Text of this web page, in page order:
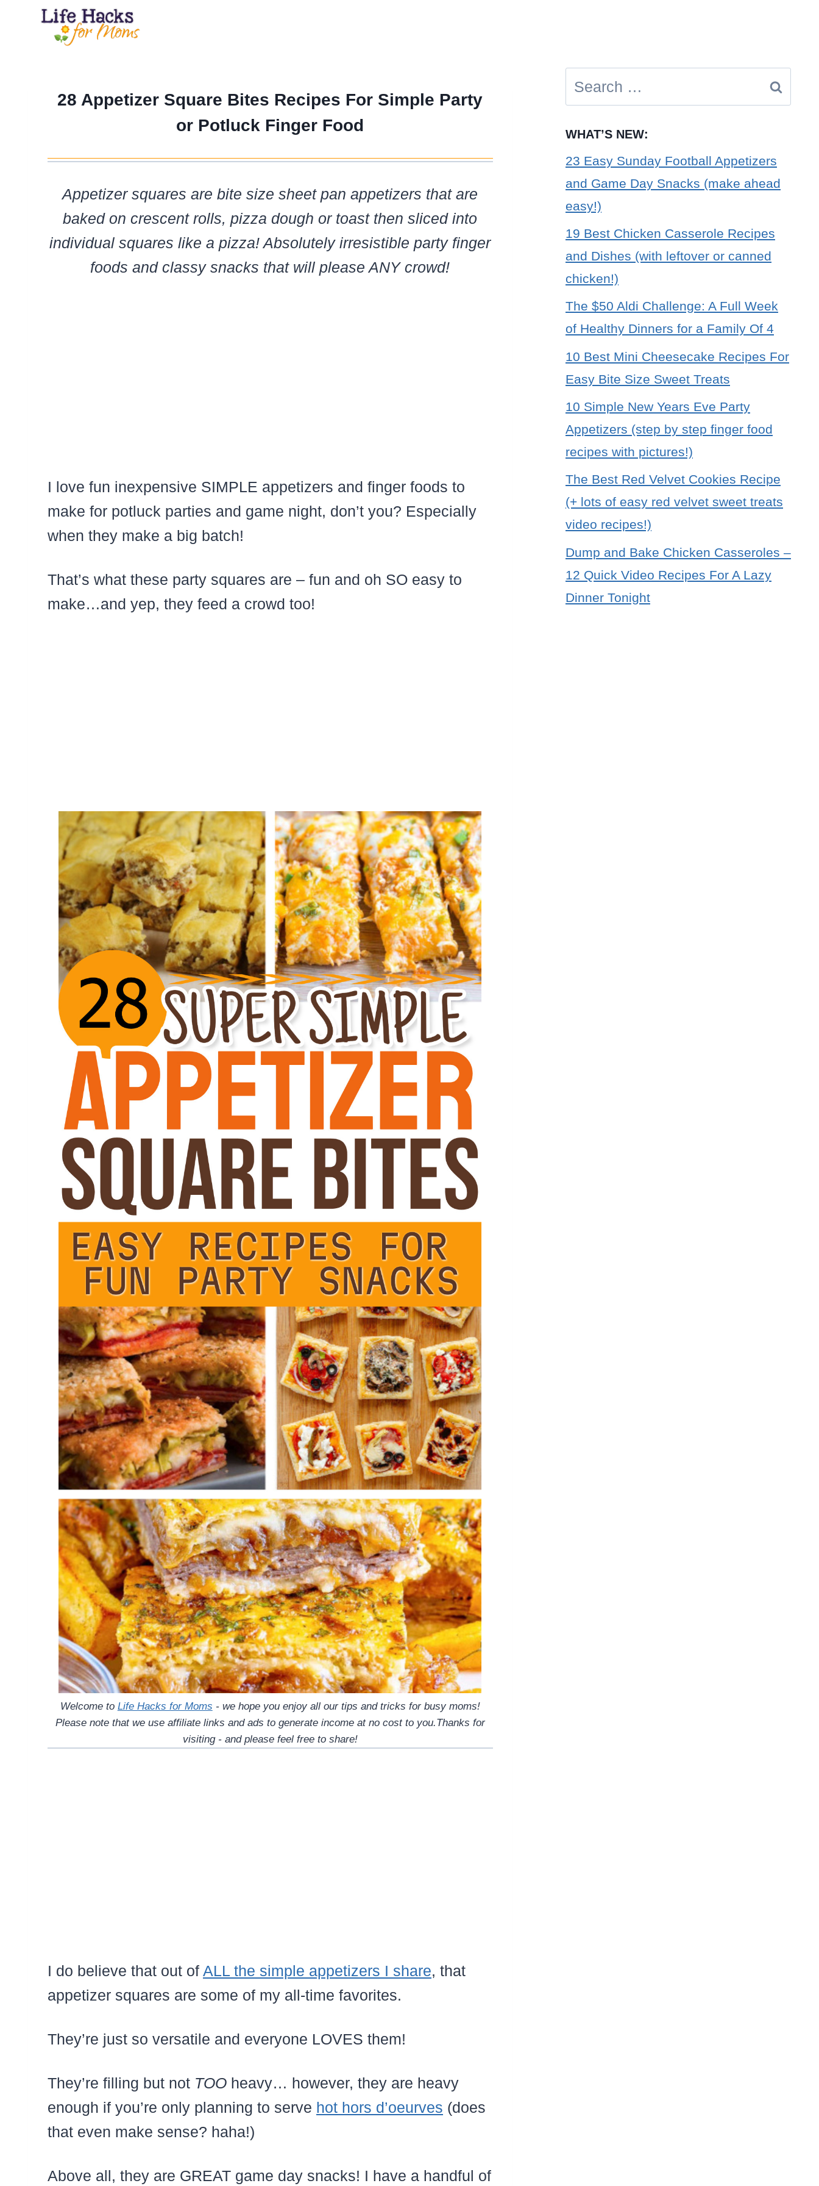
28 Appetizer Square Bites Recipes For Simple Party
or Potluck Finger Food
Appetizer squares are bite size sheet pan appetizers that are
baked on crescent rolls, pizza dough or toast then sliced into
individual squares like a pizza! Absolutely irresistible party finger
foods and classy snacks that will please ANY crowd!
I love fun inexpensive SIMPLE appetizers and finger foods to
make for potluck parties and game night, don’t you? Especially
when they make a big batch!
That’s what these party squares are – fun and oh SO easy to
make…and yep, they feed a crowd too!
Welcome to Life Hacks for Moms - we hope you enjoy all our tips and tricks for busy moms!
Please note that we use affiliate links and ads to generate income at no cost to you.Thanks for
visiting - and please feel free to share!
I do believe that out of ALL the simple appetizers I share, that
appetizer squares are some of my all-time favorites.
They’re just so versatile and everyone LOVES them!
They’re filling but not TOO heavy… however, they are heavy
enough if you’re only planning to serve hot hors d’oeurves (does
that even make sense? haha!)
Above all, they are GREAT game day snacks! I have a handful of
for:
WHAT’S NEW:
23 Easy Sunday Football Appetizers
and Game Day Snacks (make ahead
easy!)
19 Best Chicken Casserole Recipes
and Dishes (with leftover or canned
chicken!)
The $50 Aldi Challenge: A Full Week
of Healthy Dinners for a Family Of 4
10 Best Mini Cheesecake Recipes For
Easy Bite Size Sweet Treats
10 Simple New Years Eve Party
Appetizers (step by step finger food
recipes with pictures!)
The Best Red Velvet Cookies Recipe
(+ lots of easy red velvet sweet treats
video recipes!)
Dump and Bake Chicken Casseroles –
12 Quick Video Recipes For A Lazy
Dinner Tonight